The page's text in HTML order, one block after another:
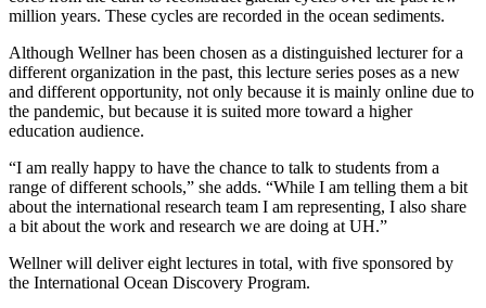
million years. These cycles are recorded in the ocean sediments.
Although Wellner has been chosen as a distinguished lecturer for a
different organization in the past, this lecture series poses as a new
and different opportunity, not only because it is mainly online due to
the pandemic, but because it is suited more toward a higher
education audience.
“I am really happy to have the chance to talk to students from a
range of different schools,” she adds. “While I am telling them a bit
about the international research team I am representing, I also share
a bit about the work and research we are doing at UH.”
Wellner will deliver eight lectures in total, with five sponsored by
the International Ocean Discovery Program.